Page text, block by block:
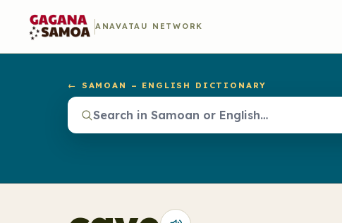
ANAVATAU NETWORK
← SAMOAN – ENGLISH DICTIONARY